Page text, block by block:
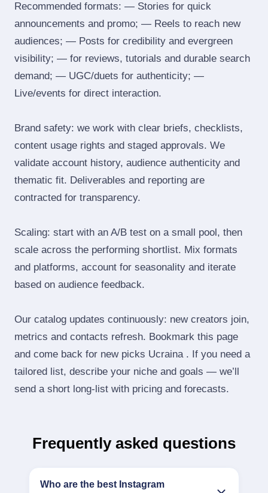
Recommended formats: — Stories for quick
announcements and promo; — Reels to reach new
audiences; — Posts for credibility and evergreen
visibility; — for reviews, tutorials and durable search
demand; — UGC/duets for authenticity; —
Live/events for direct interaction.
Brand safety: we work with clear briefs, checklists,
content usage rights and staged approvals. We
validate account history, audience authenticity and
thematic fit. Deliverables and reporting are
contracted for transparency.
Scaling: start with an A/B test on a small pool, then
scale across the performing shortlist. Mix formats
and platforms, account for seasonality and iterate
based on audience feedback.
Our catalog updates continuously: new creators join,
metrics and contacts refresh. Bookmark this page
and come back for new picks Ucraina . If you need a
tailored list, describe your niche and goals — we’ll
send a short long‑list with pricing and forecasts.
Frequently asked questions
Who are the best Instagram